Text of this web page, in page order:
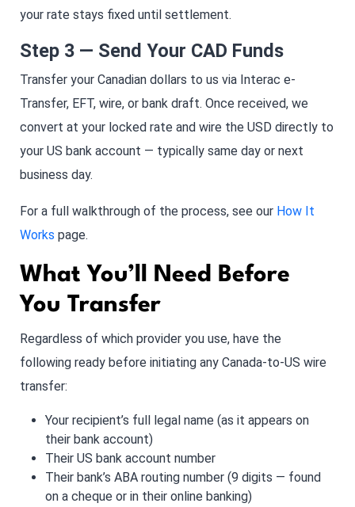
your rate stays fixed until settlement.
Step 3 — Send Your CAD Funds
Transfer your Canadian dollars to us via Interac e-
Transfer, EFT, wire, or bank draft. Once received, we
convert at your locked rate and wire the USD directly to
your US bank account — typically same day or next
business day.
For a full walkthrough of the process, see our How It
Works page.
What You’ll Need Before
You Transfer
Regardless of which provider you use, have the
following ready before initiating any Canada-to-US wire
transfer:
Your recipient’s full legal name (as it appears on
their bank account)
Their US bank account number
Their bank’s ABA routing number (9 digits — found
on a cheque or in their online banking)